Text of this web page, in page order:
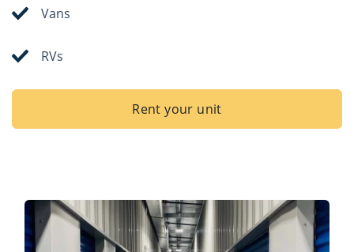
Vans
RVs
Rent your unit